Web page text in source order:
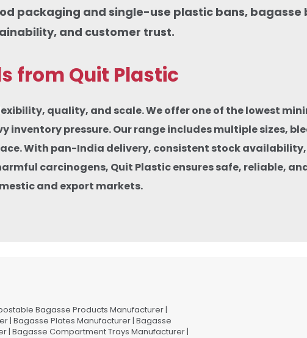
packaging and single-use plastic bans, bagasse
and customer trust.
from Quit Plastic
quality, and scale. We offer one of the lowest
pressure. Our range includes multiple sizes,
With pan-India delivery, consistent stock
carcinogens, Quit Plastic ensures safe, reliable,
and export markets.
Bagasse Products Manufacturer |
| Bagasse Plates Manufacturer | Bagasse
| Bagasse Compartment Trays Manufacturer |